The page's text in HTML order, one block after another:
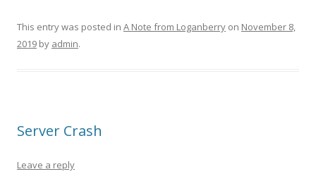
This entry was posted in A Note from Loganberry on November 8,
2019 by admin.
Server Crash
Leave a reply